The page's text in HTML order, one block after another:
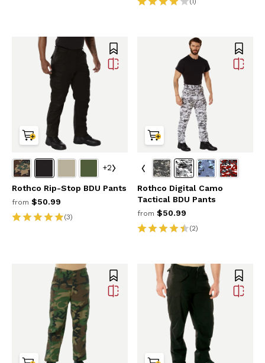
+2
Rothco Rip-Stop BDU Pants
from $50.99
(3)
Rothco Digital Camo
Tactical BDU Pants
from $50.99
(2)